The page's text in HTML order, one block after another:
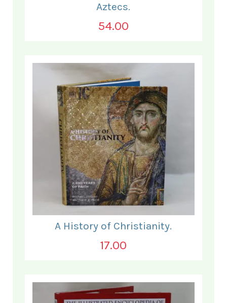
Aztecs.
54.00
A History of Christianity.
17.00